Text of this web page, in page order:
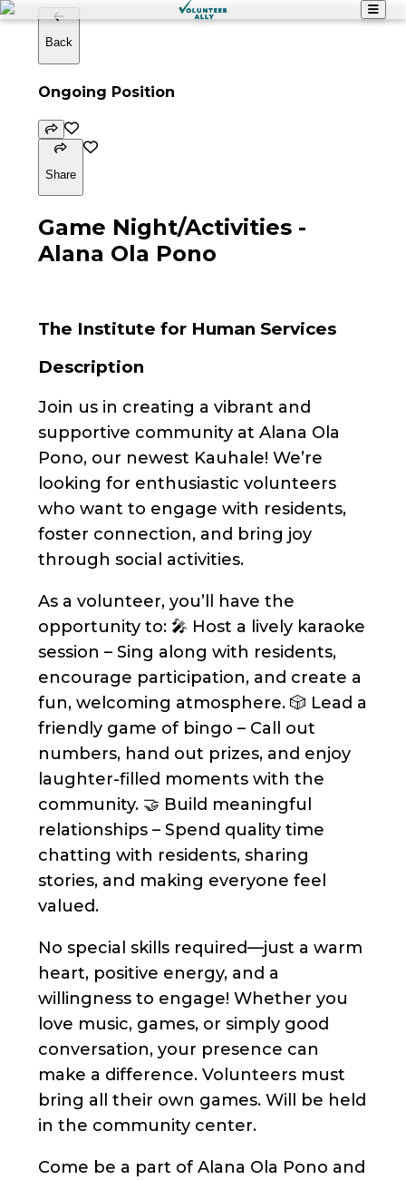
Back
Ongoing Position
Share
Game Night/Activities -
Alana Ola Pono
The Institute for Human Services
Description
Join us in creating a vibrant and
supportive community at Alana Ola
Pono, our newest Kauhale! We’re
looking for enthusiastic volunteers
who want to engage with residents,
foster connection, and bring joy
through social activities.
As a volunteer, you’ll have the
opportunity to: 🎤 Host a lively karaoke
session – Sing along with residents,
encourage participation, and create a
fun, welcoming atmosphere. 🎲 Lead a
friendly game of bingo – Call out
numbers, hand out prizes, and enjoy
laughter-filled moments with the
community. 🤝 Build meaningful
relationships – Spend quality time
chatting with residents, sharing
stories, and making everyone feel
valued.
No special skills required—just a warm
heart, positive energy, and a
willingness to engage! Whether you
love music, games, or simply good
conversation, your presence can
make a difference. Volunteers must
bring all their own games. Will be held
in the community center.
Come be a part of Alana Ola Pono and